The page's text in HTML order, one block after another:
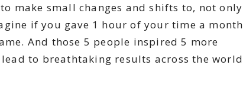
make small changes and shifts to, not only
if you gave 1 hour of your time a month
And those 5 people inspired 5 more
to breathtaking results across the world